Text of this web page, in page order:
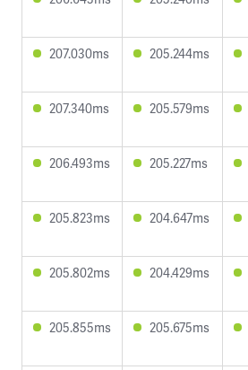
207.030ms 205.244ms
207.340ms 205.579ms
206.493ms 205.227ms
205.823ms 204.647ms
205.802ms 204.429ms
205.855ms 205.675ms